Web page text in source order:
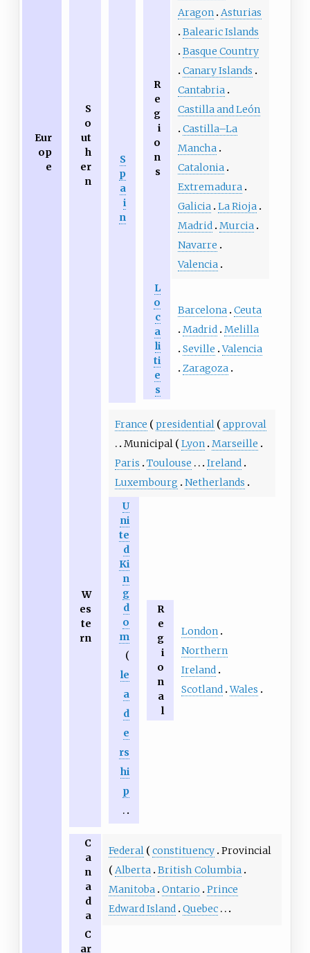
Eur
op
e
S
o
ut
h
er
n
S
p
a
i
n
R
e
g
i
o
n
s
Aragon Asturias
Balearic Islands
Basque Country
Canary Islands
Cantabria
Castilla and León
Castilla–La
Mancha
Catalonia
Extremadura
Galicia La Rioja
Madrid Murcia
Navarre
Valencia
L
o
c
a
li
ti
e
s
Barcelona Ceuta
Madrid Melilla
Seville Valencia
Zaragoza
W
es
te
rn
France presidential
approval
Municipal
Lyon Marseille
Paris
Toulouse
Ireland
Luxembourg
Netherlands
U
ni
te
d
Ki
n
g
d
o
m
le
a
d
e
rs
hi
p
R
e
g
i
o
n
a
l
London
Northern
Ireland
Scotland Wales
C
a
n
a
d
a
Federal constituency Provincial
Alberta British Columbia
Manitoba Ontario
Prince
Edward Island Quebec
C
ar